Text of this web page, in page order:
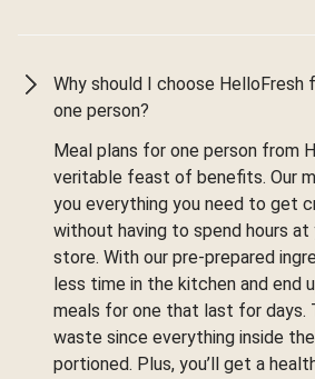
Why should I choose HelloFresh
one person?
Meal plans for one person from
veritable feast of benefits. Our
you everything you need to get
without having to spend hours
store. With our pre-prepared
less time in the kitchen and end
meals for one that last for days.
waste since everything inside
portioned. Plus, you’ll get a